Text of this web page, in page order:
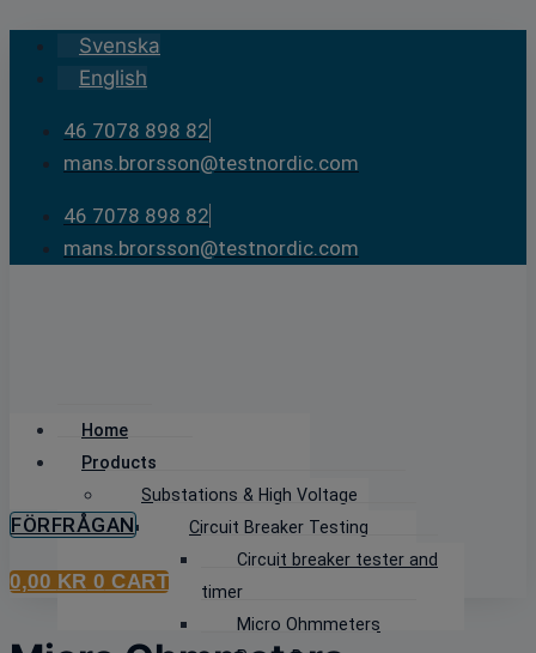
Skip
content
Svenska
English
46 7078 898 82
mans.brorsson@testnordic.com
46 7078 898 82
mans.brorsson@testnordic.com
Home
Products
Substations & High Voltage
Circuit Breaker Testing
Circuit breaker tester and
timer
Micro Ohmmeters
FÖRFRÅGAN
0,00 KR 0 CART